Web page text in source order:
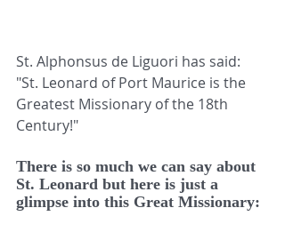
St. Alphonsus de Liguori has said:
"St. Leonard of Port Maurice is the
Greatest Missionary of the 18th
Century!"
There is so much we can say about
St. Leonard but here is just a
glimpse into this Great Missionary: